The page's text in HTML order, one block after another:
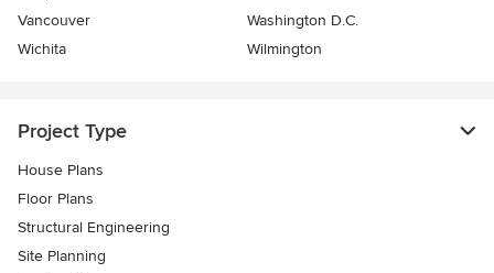
Vancouver
Washington D.C.
Wichita
Wilmington
Project Type
House Plans
Floor Plans
Structural Engineering
Site Planning